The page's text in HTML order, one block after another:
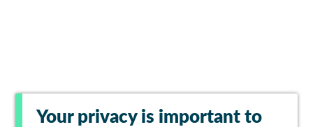
Your privacy is important to